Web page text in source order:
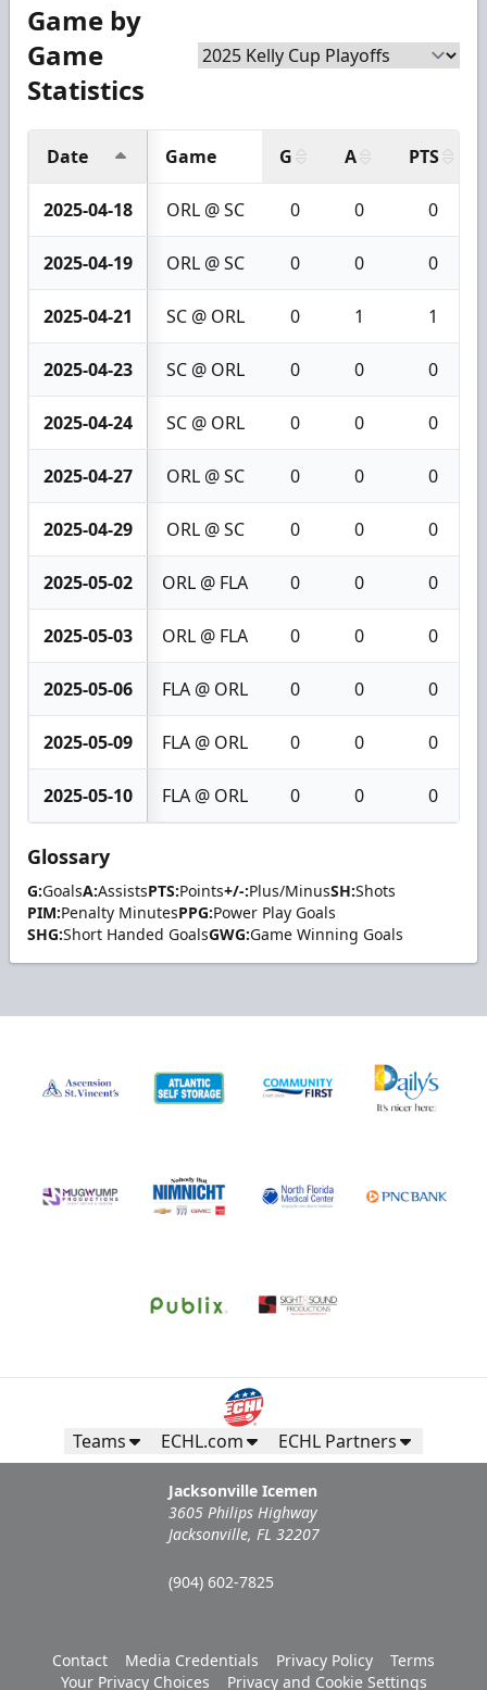
Game by
Game
Statistics
Date Game G A PTS
2025-04-18 ORL @ SC 0 0 0
2025-04-19 ORL @ SC 0 0 0
2025-04-21 SC @ ORL 0 1 1
2025-04-23 SC @ ORL 0 0 0
2025-04-24 SC @ ORL 0 0 0
2025-04-27 ORL @ SC 0 0 0
2025-04-29 ORL @ SC 0 0 0
2025-05-02 ORL @ FLA 0 0 0
2025-05-03 ORL @ FLA 0 0 0
2025-05-06 FLA @ ORL 0 0 0
2025-05-09 FLA @ ORL 0 0 0
2025-05-10 FLA @ ORL 0 0 0
Glossary
G:GoalsA:AssistsPTS:Points+/-:Plus/MinusSH:Shots
PIM:Penalty MinutesPPG:Power Play Goals
SHG:Short Handed GoalsGWG:Game Winning Goals
Teams ECHL.com ECHL Partners
Jacksonville Icemen
3605 Philips Highway
Jacksonville, FL 32207
(904) 602-7825
Contact Media Credentials Privacy Policy
Terms
Your Privacy Choices
Privacy and Cookie Settings